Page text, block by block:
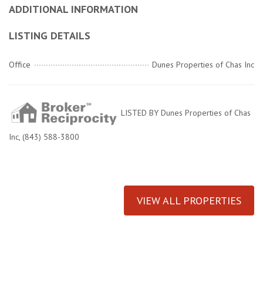
ADDITIONAL INFORMATION
LISTING DETAILS
Office Dunes Properties of Chas Inc
LISTED BY Dunes Properties of Chas
Inc, (843) 588-3800
VIEW ALL PROPERTIES